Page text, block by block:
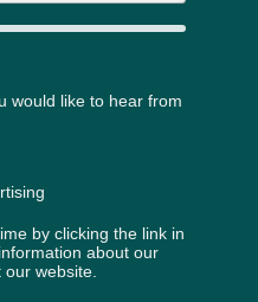
would like to hear from
by clicking the link in
about our
website.